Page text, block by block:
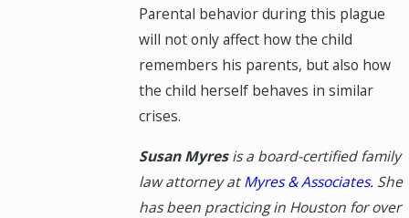
Parental behavior during this plague
will not only affect how the child
remembers his parents, but also how
the child herself behaves in similar
crises.
Susan Myresis a board-certified family
law attorney atMyres & Associates. She
has been practicing in Houston for over